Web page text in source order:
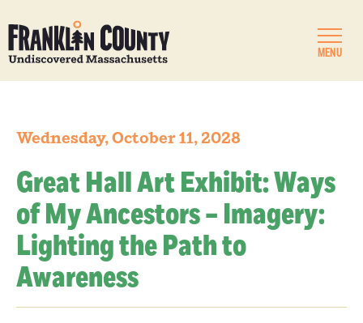
MENU
Wednesday, October 11, 2028
Great Hall Art Exhibit: Ways
of My Ancestors – Imagery:
Lighting the Path to
Awareness